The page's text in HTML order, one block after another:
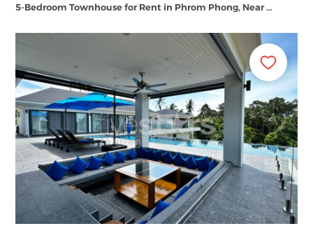
5-Bedroom Townhouse for Rent in Phrom Phong, Near …